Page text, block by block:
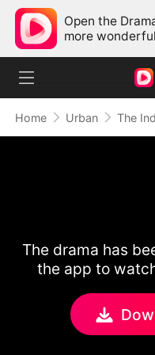
Open the
more
Home Urban
The drama has
the app to